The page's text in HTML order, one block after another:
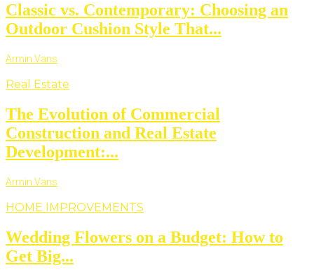
Classic vs. Contemporary: Choosing an
Outdoor Cushion Style That...
Armin Vans
Real Estate
The Evolution of Commercial
Construction and Real Estate
Development:...
Armin Vans
HOME IMPROVEMENTS
Wedding Flowers on a Budget: How to
Get Big...